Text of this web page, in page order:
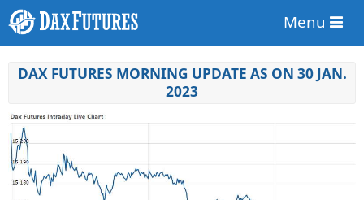
Menu
DAX FUTURES MORNING UPDATE AS ON 30 JAN.
2023